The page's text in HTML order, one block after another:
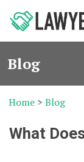
Blog
Home >Blog
What